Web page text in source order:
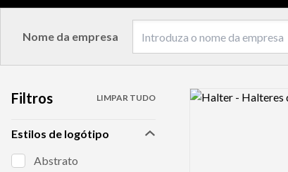
Nome da empresa
Filtros LIMPAR TUDO
Estilos de logótipo
Abstrato
Logo preview image